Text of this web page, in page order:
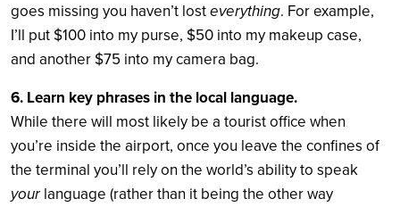
goes missing you haven’t losteverything. For example,
I’ll put $100 into my purse, $50 into my makeup case,
and another $75 into my camera bag.
6. Learn key phrases in the local language.
While there will most likely be a tourist office when
you’re inside the airport, once you leave the confines of
the terminal you’ll rely on the world’s ability to speak
yourlanguage (rather than it being the other way